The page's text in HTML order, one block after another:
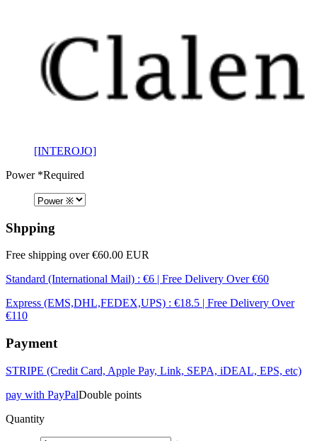
[INTEROJO]
Power*Required
Shpping
Free shipping over €60.00 EUR
Standard (International Mail) : €6 | Free Delivery Over €60
Express (EMS,DHL,FEDEX,UPS) : €18.5 | Free Delivery Over
€110
Payment
STRIPE (Credit Card, Apple Pay, Link, SEPA, iDEAL, EPS, etc)
pay with PayPalDouble points
Quantity